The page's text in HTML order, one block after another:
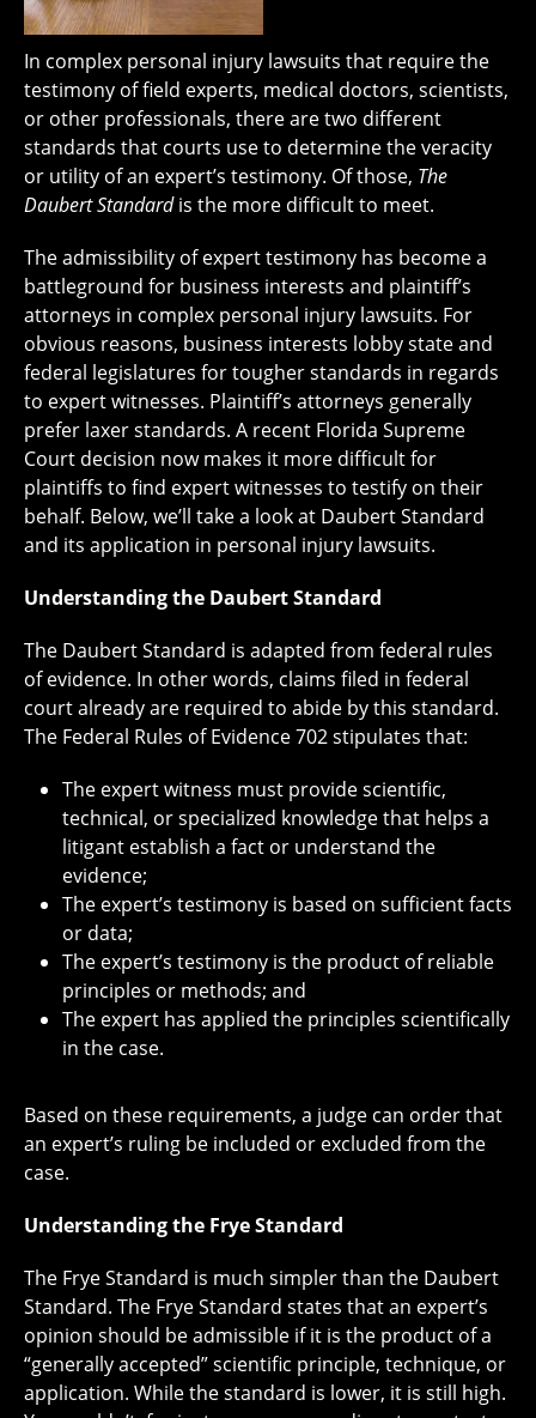
In complex personal injury lawsuits that require the
testimony of field experts, medical doctors, scientists,
or other professionals, there are two different
standards that courts use to determine the veracity
or utility of an expert’s testimony. Of those, The
Daubert Standardis the more difficult to meet.
The admissibility of expert testimony has become a
battleground for business interests and plaintiff’s
attorneys in complex personal injury lawsuits. For
obvious reasons, business interests lobby state and
federal legislatures for tougher standards in regards
to expert witnesses. Plaintiff’s attorneys generally
prefer laxer standards. A recent Florida Supreme
Court decision now makes it more difficult for
plaintiffs to find expert witnesses to testify on their
behalf. Below, we’ll take a look at Daubert Standard
and its application in personal injury lawsuits.
Understanding the Daubert Standard
The Daubert Standard is adapted from federal rules
of evidence. In other words, claims filed in federal
court already are required to abide by this standard.
The Federal Rules of Evidence 702 stipulates that:
The expert witness must provide scientific,
technical, or specialized knowledge that helps a
litigant establish a fact or understand the
evidence;
The expert’s testimony is based on sufficient facts
or data;
The expert’s testimony is the product of reliable
principles or methods; and
The expert has applied the principles scientifically
in the case.
Based on these requirements, a judge can order that
an expert’s ruling be included or excluded from the
case.
Understanding the Frye Standard
The Frye Standard is much simpler than the Daubert
Standard. The Frye Standard states that an expert’s
opinion should be admissible if it is the product of a
“generally accepted” scientific principle, technique, or
application. While the standard is lower, it is still high.